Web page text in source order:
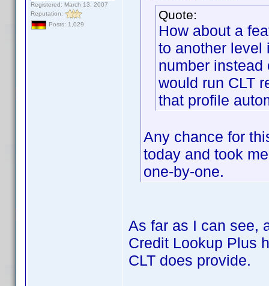
Registered: March 13, 2007
Reputation:
Posts: 1,029
Quote:
How about a
to another level
number instead
would run CLT
that profile
Any chance for
today and took
one-by-one.
As far as I can see,
Credit Lookup Plus
CLT does provide.